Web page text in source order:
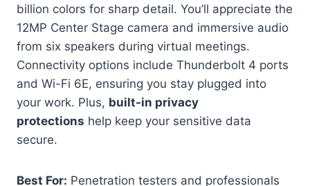
billion colors for sharp detail. You’ll appreciate the
12MP Center Stage camera and immersive audio
from six speakers during virtual meetings.
Connectivity options include Thunderbolt 4 ports
and Wi-Fi 6E, ensuring you stay plugged into
your work. Plus, built-in privacy
protections help keep your sensitive data
secure.
Best For: Penetration testers and professionals